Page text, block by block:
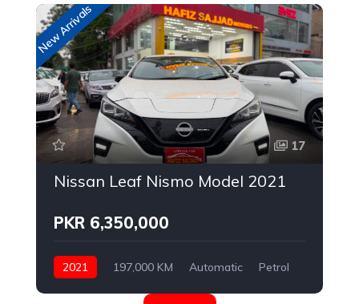
New Arrivals
17
Nissan Leaf Nismo Model 2021
PKR 6,350,000
2021 197,000 KM Automatic
Petrol